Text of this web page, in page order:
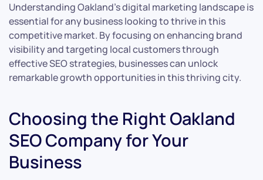
Understanding Oakland’s digital marketing landscape is
essential for any business looking to thrive in this
competitive market. By focusing on enhancing brand
visibility and targeting local customers through
effective SEO strategies, businesses can unlock
remarkable growth opportunities in this thriving city.
Choosing the Right Oakland
SEO Company for Your
Business